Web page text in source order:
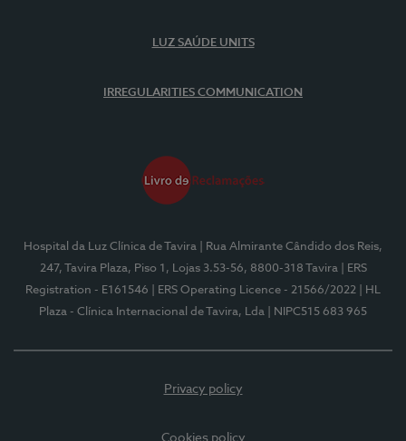
LUZ SAÚDE UNITS
IRREGULARITIES COMMUNICATION
Hospital da Luz Clínica de Tavira
| Rua Almirante Cândido dos Reis,
247, Tavira Plaza, Piso 1, Lojas 3.53-56, 8800-318 Tavira
| ERS
Registration - E161546
| ERS Operating Licence - 21566/2022
| HL
Plaza - Clínica Internacional de Tavira, Lda
| NIPC515 683 965
Privacy policy
Cookies policy